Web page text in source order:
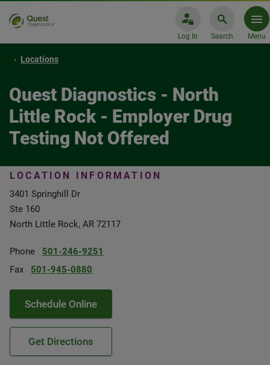
Log In Search Menu
Locations
Quest Diagnostics - North
Little Rock - Employer Drug
Testing Not Offered
LOCATION INFORMATION
3401 Springhill Dr
Ste 160
North Little Rock, AR 72117
Phone
501-246-9251
Fax
501-945-0880
Schedule Online
Get Directions